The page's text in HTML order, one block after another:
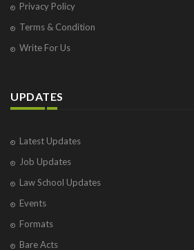
Privacy Policy
Terms & Condition
Write For Us
UPDATES
Latest Updates
Job Updates
Law School Updates
Events
Formats
Bare Acts